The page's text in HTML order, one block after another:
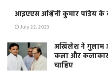
आइएएस अश्विनी कुमार पांडेय के
July 22, 2023
अखिलेश ने गुलाम
कला और कलाकारों
चाहिए